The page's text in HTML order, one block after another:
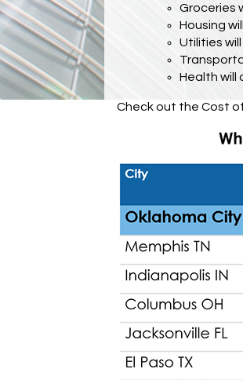
Groceries
Housing
Utilities
Health will
Check out the Cost